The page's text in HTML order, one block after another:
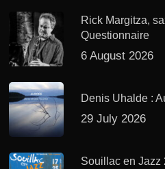
Rick Margitza,
Questionnaire
6 August 2026
Denis Uhalde :
29 July 2026
Souillac en Jazz